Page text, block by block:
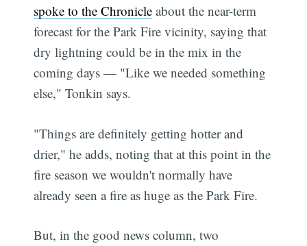
spoke to the Chronicle about the near-term
forecast for the Park Fire vicinity, saying that
dry lightning could be in the mix in the
coming days — "Like we needed something
else," Tonkin says.
"Things are definitely getting hotter and
drier," he adds, noting that at this point in the
fire season we wouldn't normally have
already seen a fire as huge as the Park Fire.
But, in the good news column, two